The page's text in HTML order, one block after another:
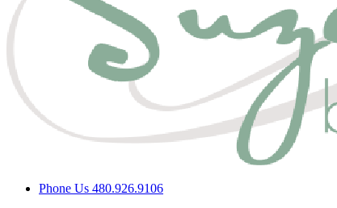
Phone Us 480.926.9106